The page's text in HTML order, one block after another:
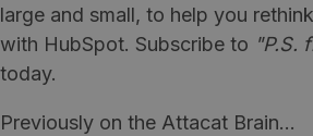
large and small, to help you
with HubSpot. Subscribe to "P.S.
today.
Previously on the Attacat Brain...